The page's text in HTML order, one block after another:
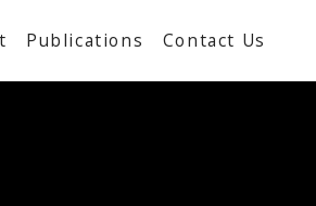
Publications Contact Us